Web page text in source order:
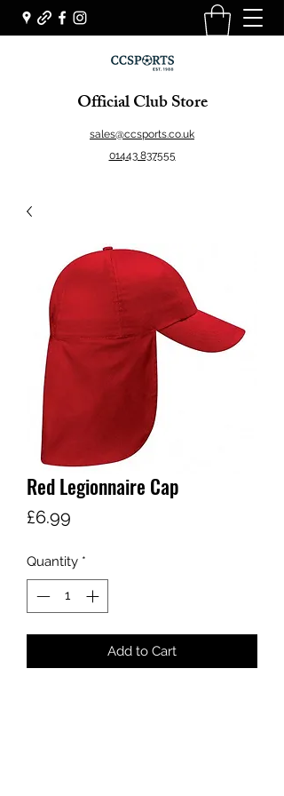
Official Club Store
sales@ccsports.co.uk
01443 837555
Red Legionnaire Cap
£6.99
Quantity *
Add to Cart